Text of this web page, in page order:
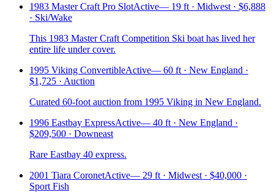
1983 Master Craft Pro SlotActive— 19 ft · Midwest · $6,888
· Ski/Wake
This 1983 Master Craft Competition Ski boat has lived her
entire life under cover.
1995 Viking ConvertibleActive— 60 ft · New England ·
$1,725 · Auction
Curated 60-foot auction from 1995 Viking in New England.
1996 Eastbay ExpressActive— 40 ft · New England ·
$209,500 · Downeast
Rare Eastbay 40 express.
2001 Tiara CoronetActive— 29 ft · Midwest · $40,000 ·
Sport Fish